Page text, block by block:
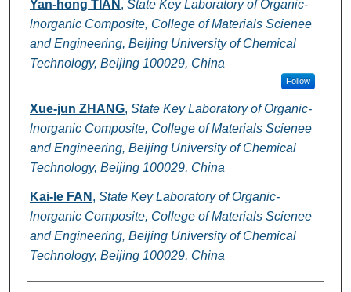
Yan-hong TIAN , State Key Laboratory of Organic-
lnorganic Composite, College of Materials Scienee
and Engineering, Beijing University of Chemical
Technology, Beijing 100029, China
Follow
Xue-jun ZHANG, State Key Laboratory of Organic-
lnorganic Composite, College of Materials Scienee
and Engineering, Beijing University of Chemical
Technology, Beijing 100029, China
Kai-le FAN , State Key Laboratory of Organic-
lnorganic Composite, College of Materials Scienee
and Engineering, Beijing University of Chemical
Technology, Beijing 100029, China